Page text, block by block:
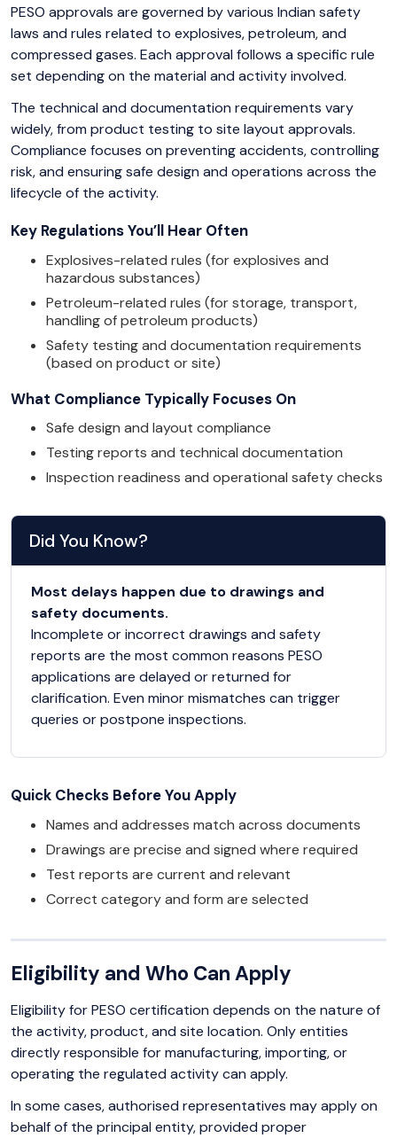
PESO approvals are governed by various Indian safety
laws and rules related to explosives, petroleum, and
compressed gases. Each approval follows a specific rule
set depending on the material and activity involved.
The technical and documentation requirements vary
widely, from product testing to site layout approvals.
Compliance focuses on preventing accidents, controlling
risk, and ensuring safe design and operations across the
lifecycle of the activity.
Key Regulations You’ll Hear Often
Explosives-related rules (for explosives and
hazardous substances)
Petroleum-related rules (for storage, transport,
handling of petroleum products)
Safety testing and documentation requirements
(based on product or site)
What Compliance Typically Focuses On
Safe design and layout compliance
Testing reports and technical documentation
Inspection readiness and operational safety checks
Did You Know?
Most delays happen due to drawings and
safety documents.
Incomplete or incorrect drawings and safety
reports are the most common reasons PESO
applications are delayed or returned for
clarification. Even minor mismatches can trigger
queries or postpone inspections.
Quick Checks Before You Apply
Names and addresses match across documents
Drawings are precise and signed where required
Test reports are current and relevant
Correct category and form are selected
Eligibility and Who Can Apply
Eligibility for PESO certification depends on the nature of
the activity, product, and site location. Only entities
directly responsible for manufacturing, importing, or
operating the regulated activity can apply.
In some cases, authorised representatives may apply on
behalf of the principal entity, provided proper